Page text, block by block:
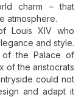
charm – that
atmosphere.
Louis XIV who
and style.
of the Palace of
of the aristocrats
could not
and adapt it